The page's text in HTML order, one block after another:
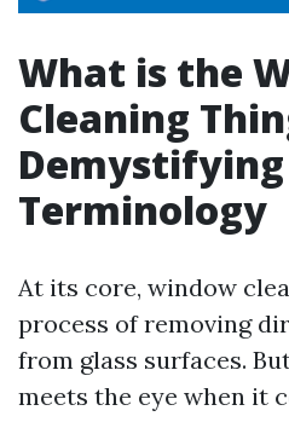
What is the
Cleaning
Terminology
At its core, window
process of removing
from glass surfaces.
meets the eye when it